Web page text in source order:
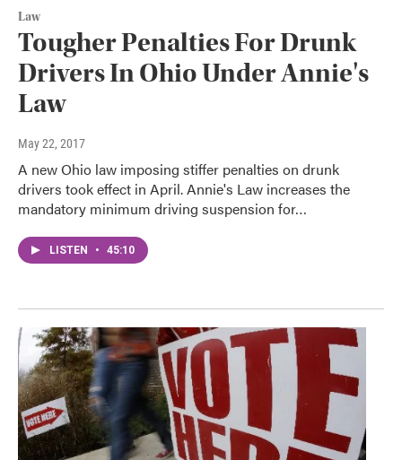
Law
Tougher Penalties For Drunk
Drivers In Ohio Under Annie's
Law
May 22, 2017
A new Ohio law imposing stiffer penalties on drunk
drivers took effect in April. Annie's Law increases the
mandatory minimum driving suspension for…
LISTEN • 45:10